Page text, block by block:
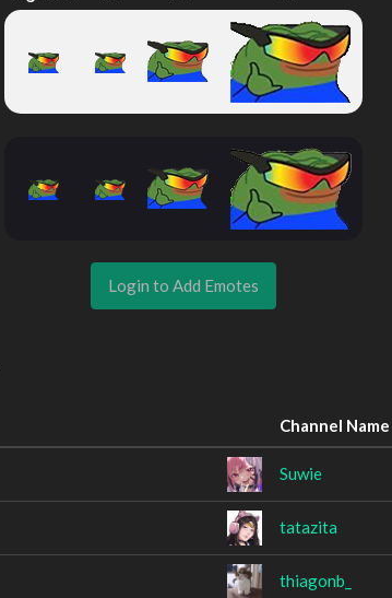
Login to Add Emotes
Channel Name
Suwie
tatazita
thiagonb_